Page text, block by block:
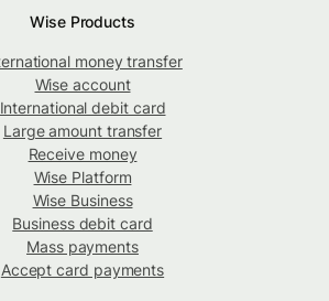
Wise Products
money transfer
Wise account
International debit card
Large amount transfer
Receive money
Wise Platform
Wise Business
Business debit card
Mass payments
Accept card payments